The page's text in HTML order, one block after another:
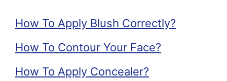
How To Apply Blush Correctly?
How To Contour Your Face?
How To Apply Concealer?